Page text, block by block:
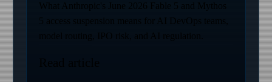
What Anthropic's June 2026 Fable 5 and Mythos
5 access suspension means for AI DevOps teams,